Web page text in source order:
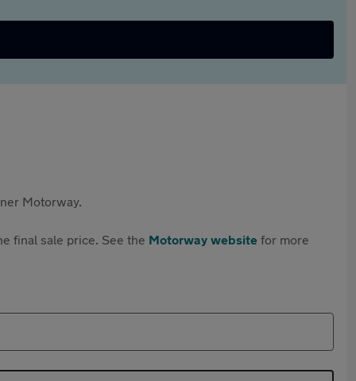
Motorway.
final sale price. See the Motorway website for more